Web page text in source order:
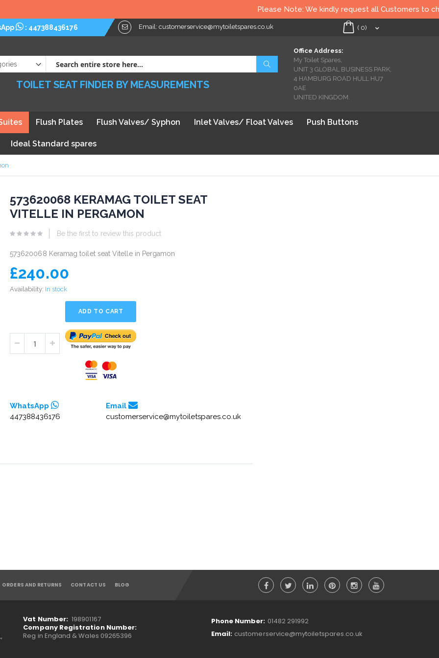
Please Note: We kindly request all Customers to
: 447388436176 Email: customerservice@mytoiletspares.co.uk My Cart
( 0)
Office Address:
My Toilet Spares,
UNIT 3 GLOBAL BUSINESS PARK,
4 HAMBURG ROAD HULL HU7
0AE
UNITED KINGDOM.
TOILET SEAT FINDER BY MEASUREMENTS
Flush Plates Flush Valves/ Syphon Inlet Valves/ Float Valves Push Buttons
Ideal Standard spares
573620068 KERAMAG TOILET SEAT
VITELLE IN PERGAMON
Be the first to review this product
573620068 Keramag toilet seat Vitelle in Pergamon
£240.00
Availability: In stock
ADD TO CART
WhatsApp
447388436176
Email
customerservice@mytoiletspares.co.uk
ORDERS AND RETURNS CONTACT US BLOG
Vat Number: 198901167
Company Registration Number:
Reg in England & Wales 09265396
Phone Number: 01482 291992
Email: customerservice@mytoiletspares.co.uk